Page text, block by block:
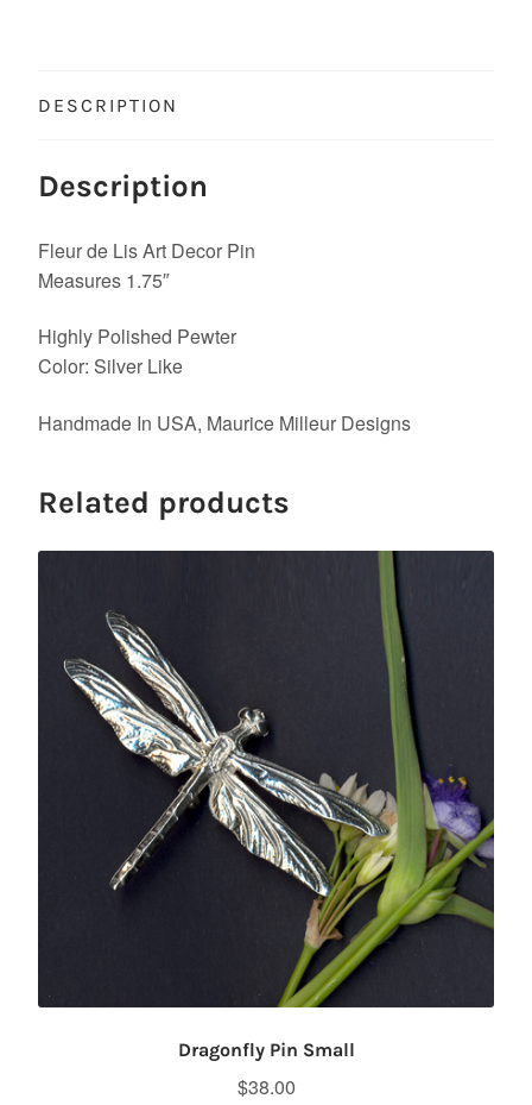
DESCRIPTION
Description
Fleur de Lis Art Decor Pin
Measures 1.75″
Highly Polished Pewter
Color: Silver Like
Handmade In USA, Maurice Milleur Designs
Related products
Dragonfly Pin Small
$38.00